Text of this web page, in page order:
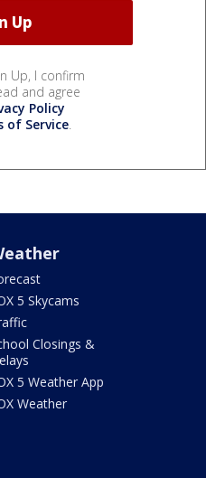
Up, I confirm
and agree
Policy
of Service.
5 Skycams
Closings &
5 Weather App
Weather